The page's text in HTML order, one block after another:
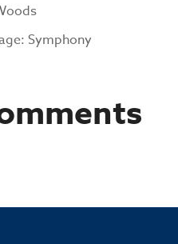
Symphony